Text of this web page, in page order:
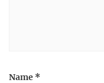
Name *